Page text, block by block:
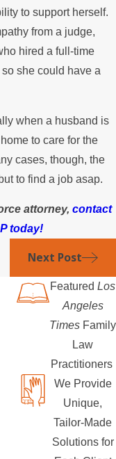
to support herself.
from a judge,
hired a full-time
she could have a
when a husband is
to care for the
cases, though, the
to find a job asap.
attorney, contact
today!
Next Post
Featured Los
Angeles
Times Family
Law
Practitioners
We Provide
Unique,
Tailor-Made
Solutions for